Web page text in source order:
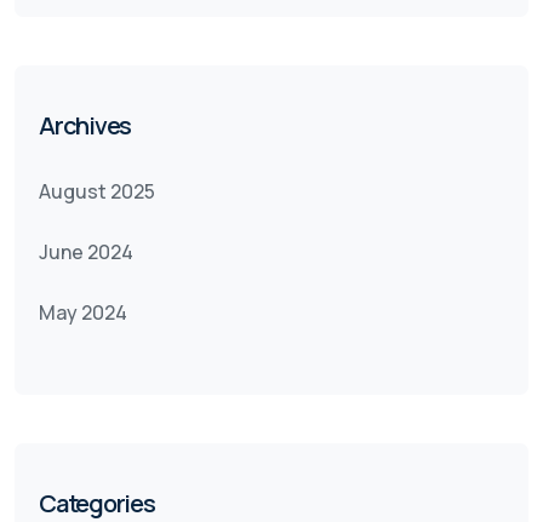
Archives
August 2025
June 2024
May 2024
Categories